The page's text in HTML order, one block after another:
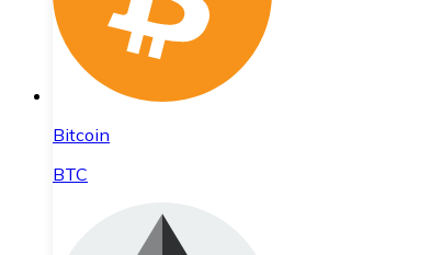
Bitcoin
BTC